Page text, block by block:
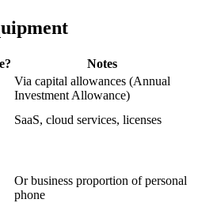
Notes
Via capital allowances (Annual
Investment Allowance)
SaaS, cloud services, licenses
Or business proportion of personal
phone